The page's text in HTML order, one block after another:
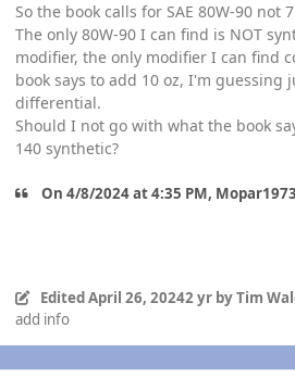
So the book calls for SAE 80W-90 not
The only 80W-90 I can find is NOT
modifier, the only modifier I can find
book says to add 10 oz, I'm guessing
differential.
Should I not go with what the book
140 synthetic?
On 4/8/2024 at 4:35 PM,
Edited April 26, 20242 yrby Tim
add info